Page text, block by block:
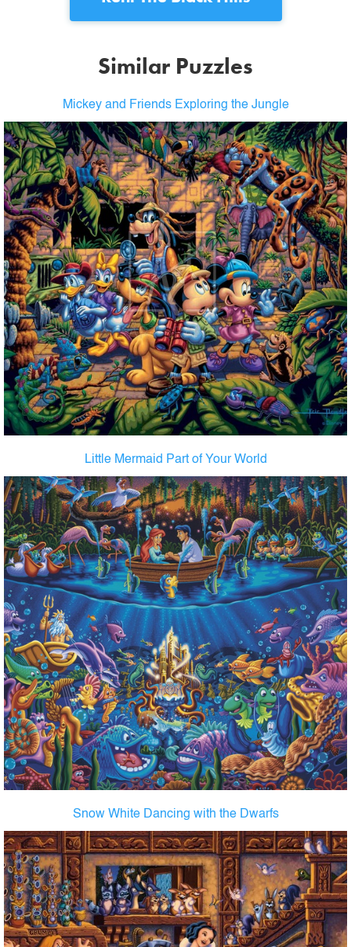
Similar Puzzles
Mickey and Friends Exploring the Jungle
Little Mermaid Part of Your World
Snow White Dancing with the Dwarfs